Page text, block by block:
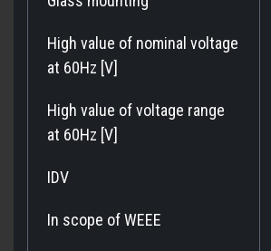
High value of nominal voltage
at 60Hz [V]
High value of voltage range
at 60Hz [V]
IDV
In scope of WEEE